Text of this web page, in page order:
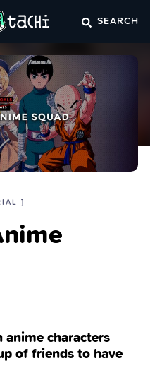
SEARCH
CATEGORY
]
characters
of friends to have